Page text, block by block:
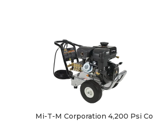
Mi-T-M Corporation 4,200 Psi